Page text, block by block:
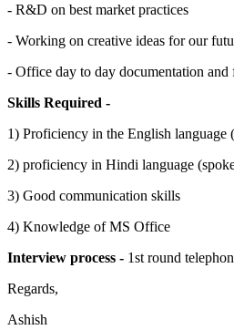
- R&D on best market practices
- Working on creative ideas for our
- Office day to day documentation
Skills Required -
1) Proficiency in the English language
2) proficiency in Hindi language
3) Good communication skills
4) Knowledge of MS Office
Interview process - 1st round
Regards,
Ashish